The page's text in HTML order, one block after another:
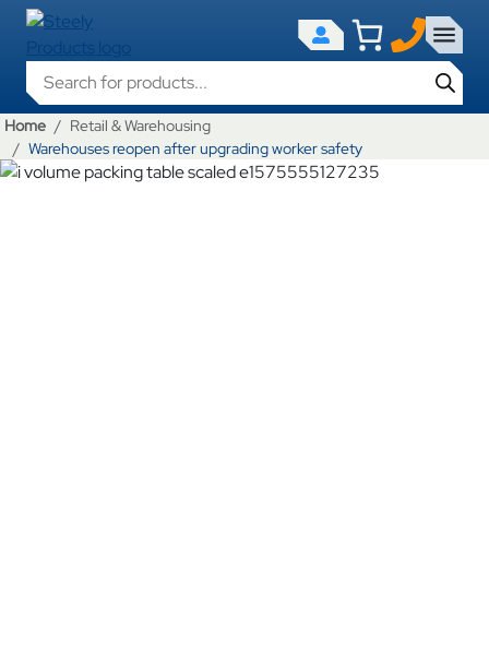
Products search
Home
Retail & Warehousing
Warehouses reopen after upgrading worker safety